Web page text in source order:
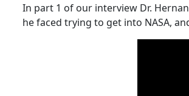
In part 1 of our interview Dr.
he faced trying to get into NASA,